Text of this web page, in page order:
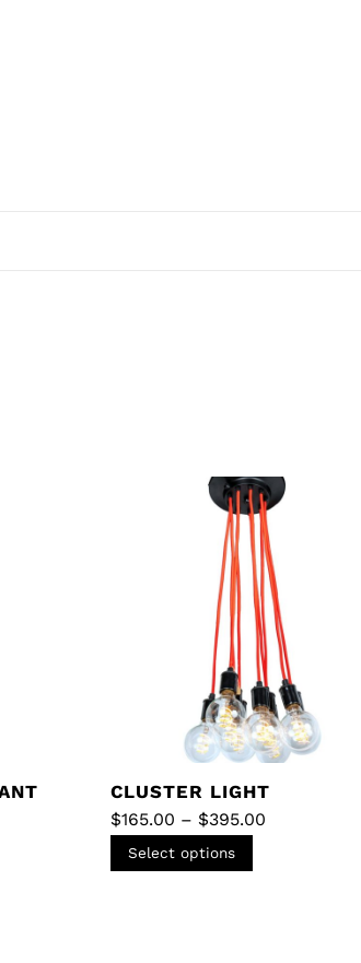
CLUSTER LIGHT
$165.00 – $395.00Price
Select options
product